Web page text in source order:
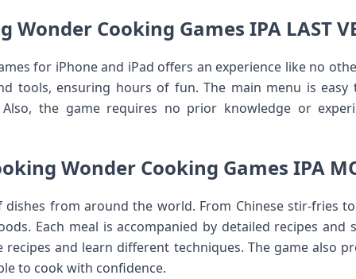
Wonder Cooking Games IPA LAST
for iPhone and iPad offers an experience like no
tools, ensuring hours of fun. The main menu is
the game requires no prior knowledge or
Wonder Cooking Games IPA
from around the world. From Chinese stir-fries
Each meal is accompanied by detailed recipes and
and learn different techniques. The game also
to cook with confidence.